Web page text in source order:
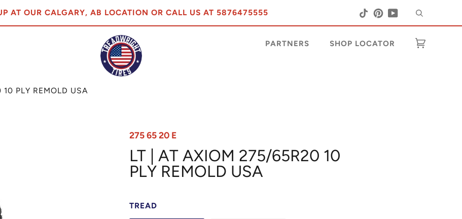
AT OUR CALGARY, AB LOCATION OR CALL US AT 5876475555 TiktokPinterestYouTube
PARTNERS SHOP LOCATOR
PLY REMOLD USA
275 65 20 E
LT | AT AXIOM 275/65R20 10
PLY REMOLD USA
TREAD